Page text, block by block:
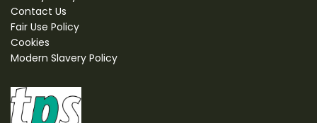
Contact Us
Fair Use Policy
Cookies
Modern Slavery Policy